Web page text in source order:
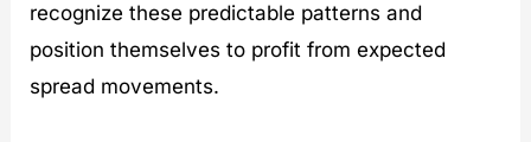
recognize these predictable patterns and
position themselves to profit from expected
spread movements.